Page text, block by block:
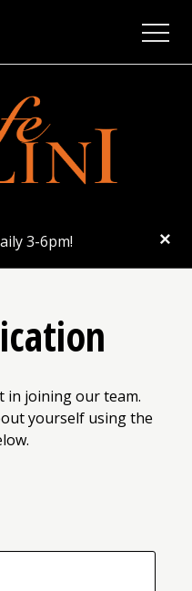
3-6pm! ×
in joining our team.
yourself using the